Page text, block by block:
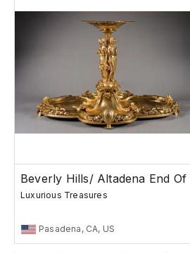
Beverly Hills/ Altadena End Of
Luxurious Treasures
Pasadena, CA, US